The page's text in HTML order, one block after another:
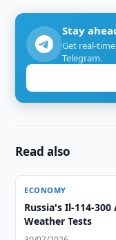
Stay
Get real-
Telegram.
Read also
ECONOMY
Russia's Il-114-
Weather Tests